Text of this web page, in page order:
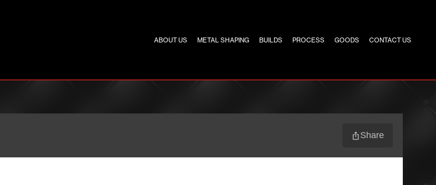
ABOUT US METAL SHAPING BUILDS PROCESS GOODS CONTACT US
Share